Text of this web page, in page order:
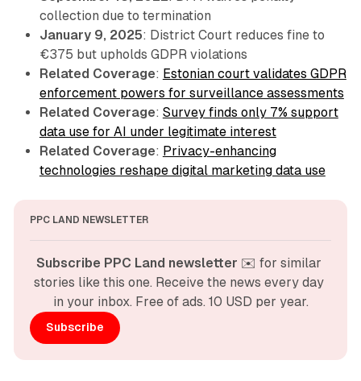
collection due to termination
January 9, 2025: District Court reduces fine to
€375 but upholds GDPR violations
Related Coverage: Estonian court validates GDPR
enforcement powers for surveillance assessments
Related Coverage: Survey finds only 7% support
data use for AI under legitimate interest
Related Coverage: Privacy-enhancing
technologies reshape digital marketing data use
PPC LAND NEWSLETTER
Subscribe PPC Land newsletter ✉️ for similar
stories like this one. Receive the news every day
in your inbox. Free of ads. 10 USD per year.
Subscribe